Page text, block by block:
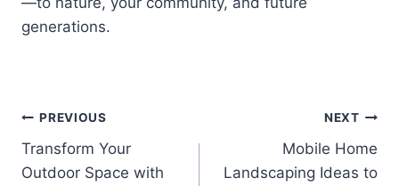
generations.
Post
navigation
PREVIOUS
Transform Your
Outdoor Space with
NEXT
Mobile Home
Landscaping Ideas to